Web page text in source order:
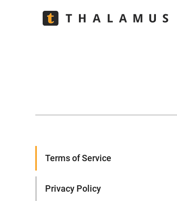
Terms of Service
Privacy Policy